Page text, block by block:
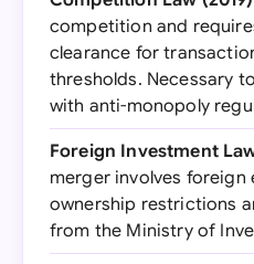
competition and
clearance for
thresholds. Necessary
with anti-monopoly
Foreign Investment
merger involves
ownership restrictions
from the Ministry of